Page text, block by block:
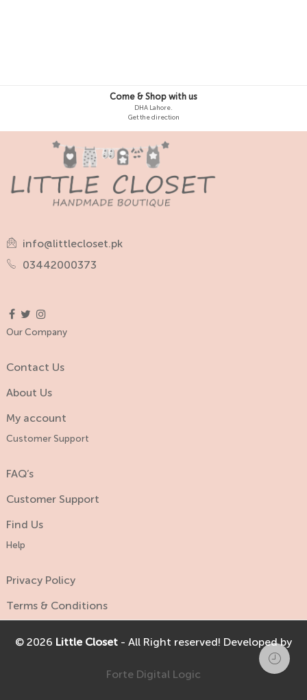
Come & Shop with us
DHA Lahore.
Get the direction
info@littlecloset.pk
03442000373
Our Company
Contact Us
About Us
My account
Customer Support
FAQ’s
Customer Support
Find Us
Help
Privacy Policy
Terms & Conditions
© 2026 Little Closet - All Right reserved! Developed by
Forte Digital Logic